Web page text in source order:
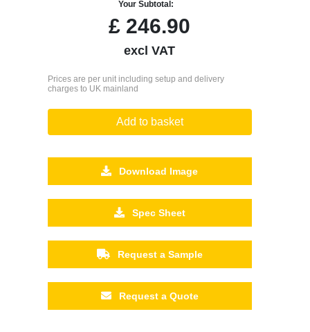
Your Subtotal:
£ 246.90
excl VAT
Prices are per unit including setup and delivery
charges to UK mainland
Add to basket
Download Image
Spec Sheet
Request a Sample
Request a Quote